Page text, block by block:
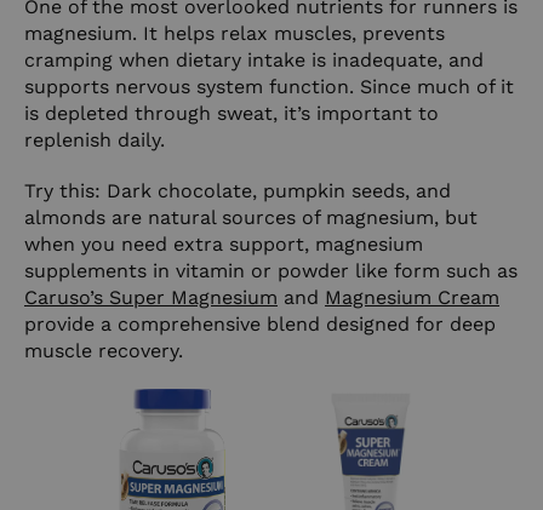
One of the most overlooked nutrients for runners is
magnesium. It helps relax muscles, prevents
cramping when dietary intake is inadequate, and
supports nervous system function. Since much of it
is depleted through sweat, it’s important to
replenish daily.
Try this: Dark chocolate, pumpkin seeds, and
almonds are natural sources of magnesium, but
when you need extra support, magnesium
supplements in vitamin or powder like form such as
Caruso’s Super Magnesium and Magnesium Cream
provide a comprehensive blend designed for deep
muscle recovery.